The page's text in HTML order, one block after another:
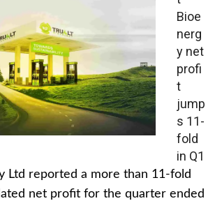
Bioe
nerg
y net
profi
t
jump
s 11-
fold
in Q1
Ltd reported a more than 11-fold
net profit for the quarter ended